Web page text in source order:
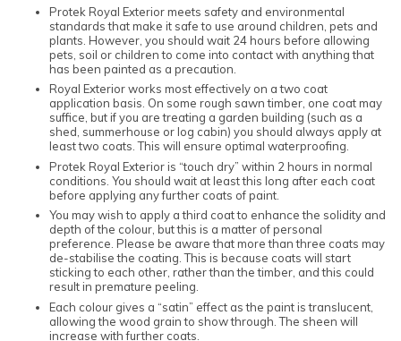
Protek Royal Exterior meets safety and environmental
standards that make it safe to use around children, pets and
plants. However, you should wait 24 hours before allowing
pets, soil or children to come into contact with anything that
has been painted as a precaution.
Royal Exterior works most effectively on a two coat
application basis. On some rough sawn timber, one coat may
suffice, but if you are treating a garden building (such as a
shed, summerhouse or log cabin) you should always apply at
least two coats. This will ensure optimal waterproofing.
Protek Royal Exterior is “touch dry” within 2 hours in normal
conditions. You should wait at least this long after each coat
before applying any further coats of paint.
You may wish to apply a third coat to enhance the solidity and
depth of the colour, but this is a matter of personal
preference. Please be aware that more than three coats may
de-stabilise the coating. This is because coats will start
sticking to each other, rather than the timber, and this could
result in premature peeling.
Each colour gives a “satin” effect as the paint is translucent,
allowing the wood grain to show through. The sheen will
increase with further coats.